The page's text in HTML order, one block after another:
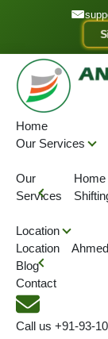
GET A QOUTE
Home
Our Services
Our
Services
Home
Location
Location
Blog
Contact
Call us +91-93-
Home Location
Top
Solan
We are serving
and Movers